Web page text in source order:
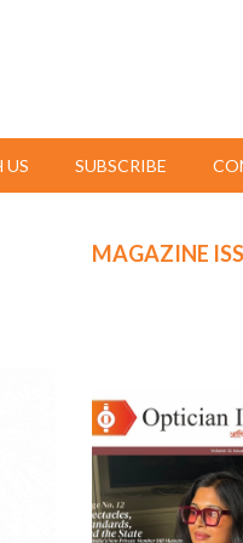
US SUBSCRIBE
MAGAZINE